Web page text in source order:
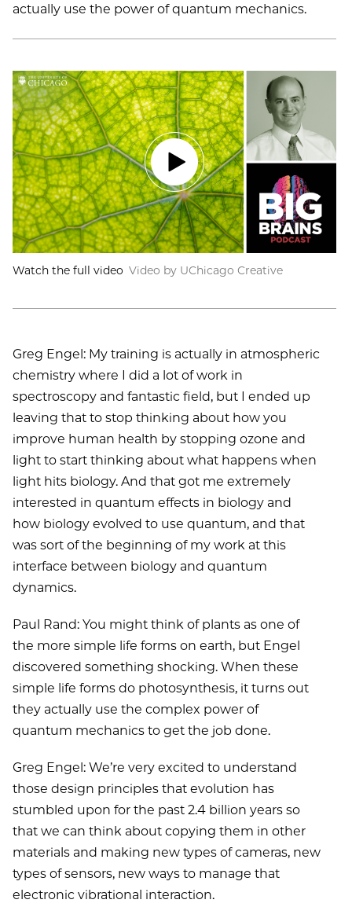
actually use the power of quantum mechanics.
Watch the full video Video by UChicago Creative
Greg Engel: My training is actually in atmospheric
chemistry where I did a lot of work in
spectroscopy and fantastic field, but I ended up
leaving that to stop thinking about how you
improve human health by stopping ozone and
light to start thinking about what happens when
light hits biology. And that got me extremely
interested in quantum effects in biology and
how biology evolved to use quantum, and that
was sort of the beginning of my work at this
interface between biology and quantum
dynamics.
Paul Rand: You might think of plants as one of
the more simple life forms on earth, but Engel
discovered something shocking. When these
simple life forms do photosynthesis, it turns out
they actually use the complex power of
quantum mechanics to get the job done.
Greg Engel: We’re very excited to understand
those design principles that evolution has
stumbled upon for the past 2.4 billion years so
that we can think about copying them in other
materials and making new types of cameras, new
types of sensors, new ways to manage that
electronic vibrational interaction.